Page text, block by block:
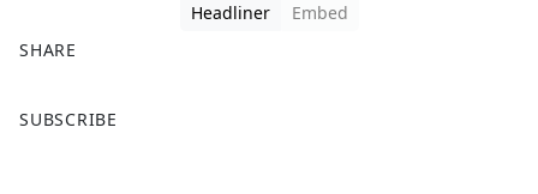
Headliner
Embed
SHARE
a
SUBSCRIBE